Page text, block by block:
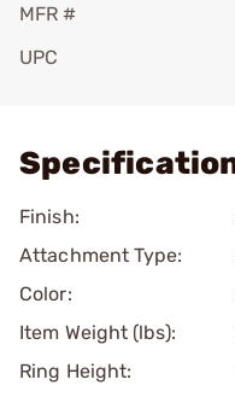
MFR #
UPC
Finish:
Attachment Type:
Color:
Item Weight (lbs):
Ring Height: